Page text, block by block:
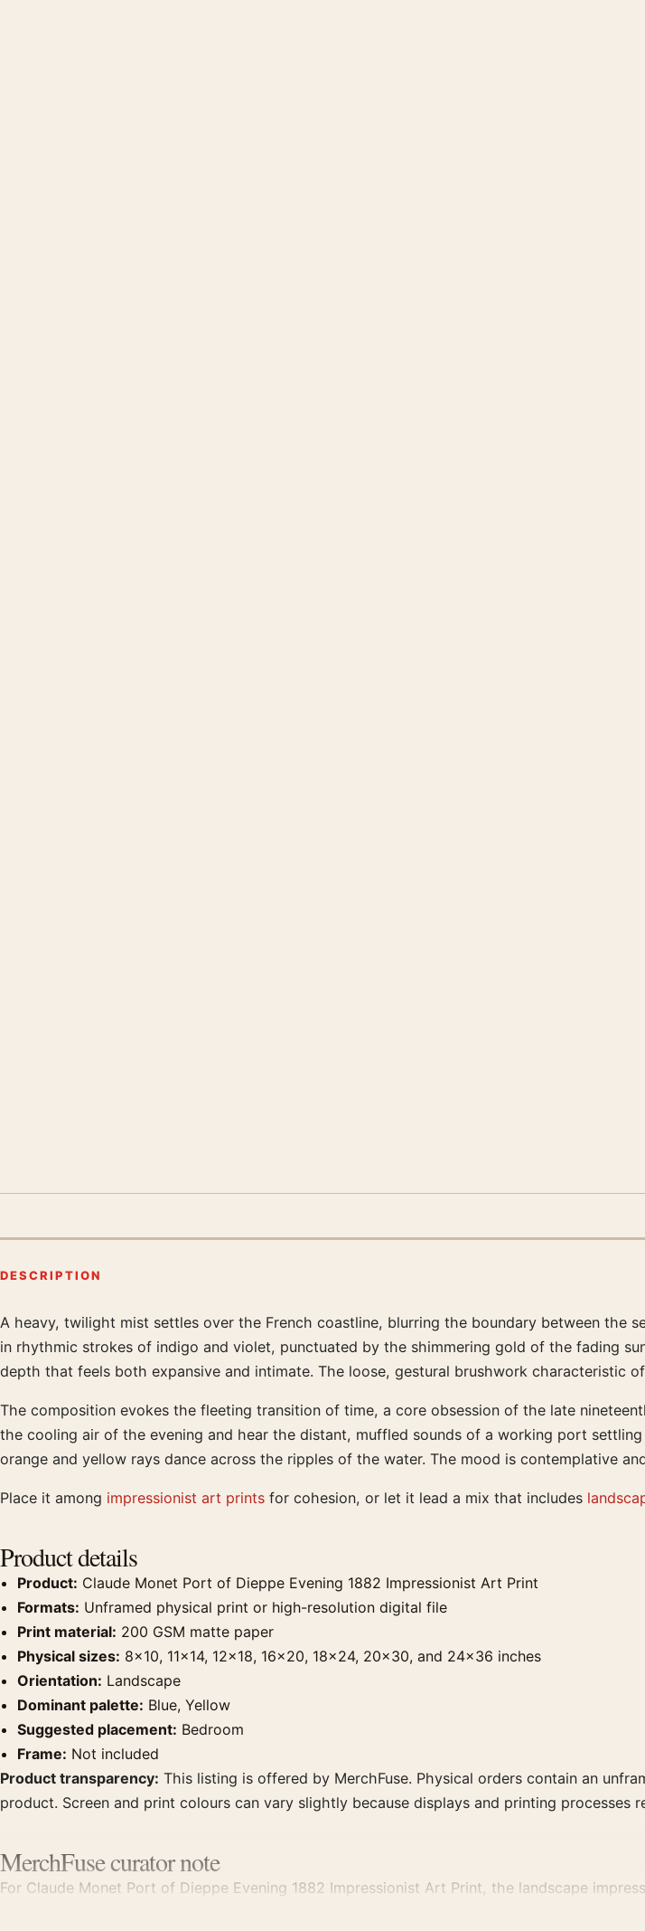
DESCRIPTION
Product description
A heavy, twilight mist settles over the French coastline, blurring the boundary between the
in rhythmic strokes of indigo and violet, punctuated by the shimmering gold of the fading
depth that feels both expansive and intimate. The loose, gestural brushwork characteristic
The composition evokes the fleeting transition of time, a core obsession of the late
the cooling air of the evening and hear the distant, muffled sounds of a working port
orange and yellow rays dance across the ripples of the water. The mood is contemplative
Place it among impressionist art prints for cohesion, or let it lead a mix that includes
Product details
Product: Claude Monet Port of Dieppe Evening 1882 Impressionist Art Print
Formats: Unframed physical print or high-resolution digital file
Print material: 200 GSM matte paper
Physical sizes: 8×10, 11×14, 12×18, 16×20, 18×24, 20×30, and 24×36 inches
Orientation: Landscape
Dominant palette: Blue, Yellow
Suggested placement: Bedroom
Frame: Not included
Product transparency: This listing is offered by MerchFuse. Physical orders contain an
product. Screen and print colours can vary slightly because displays and printing processes
MerchFuse curator note
For Claude Monet Port of Dieppe Evening 1882 Impressionist Art Print, the landscape